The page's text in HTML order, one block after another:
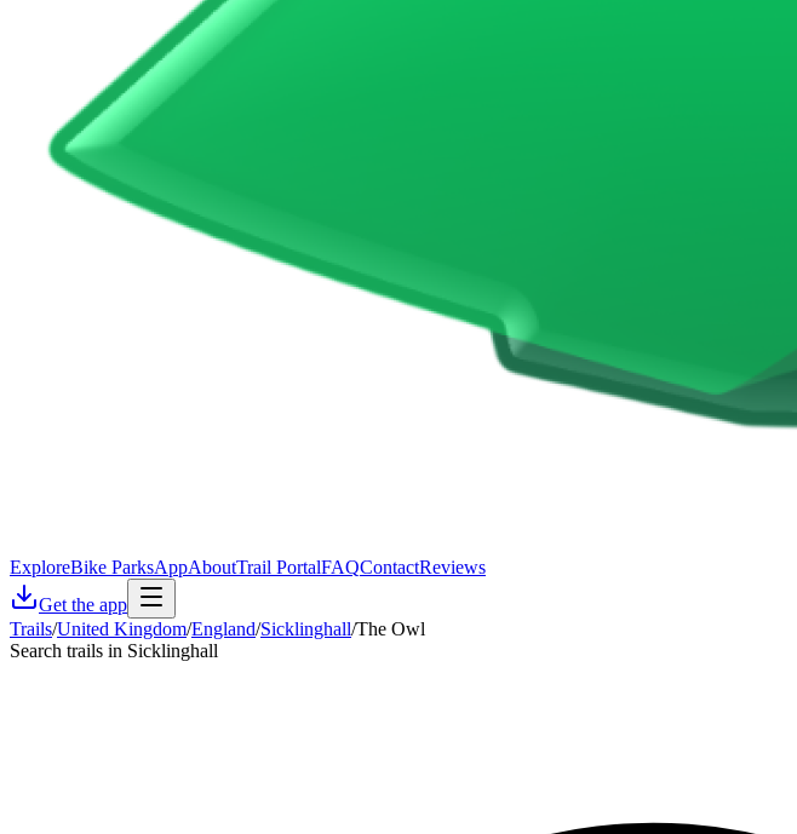
ExploreBike ParksAppAboutTrail PortalFAQContactReviews
Get the app
Trails/United Kingdom/England/Sicklinghall/The Owl
Search trails in Sicklinghall